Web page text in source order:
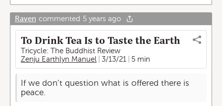
Raven commented 5 years ago
To Drink Tea Is to Taste the Earth
Tricycle: The Buddhist Review
Zenju Earthlyn Manuel
3/13/21 5 min
If we don’t question what is offered there is
peace.